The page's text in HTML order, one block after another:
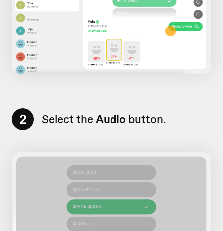
2 Select the Audio button.